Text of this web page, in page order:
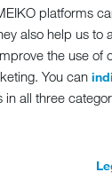
platforms
also help us to
the use of
You can
all three
in whole.
and
MEIKO way. It